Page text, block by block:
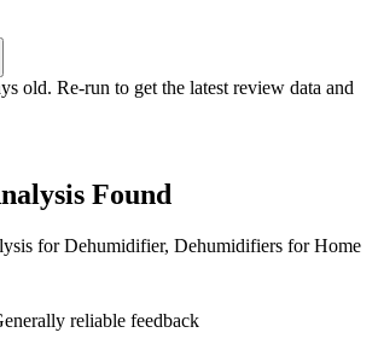
old. Re-run to get the latest review data and
Found
forDehumidifier, Dehumidifiers for Home
reliable feedback